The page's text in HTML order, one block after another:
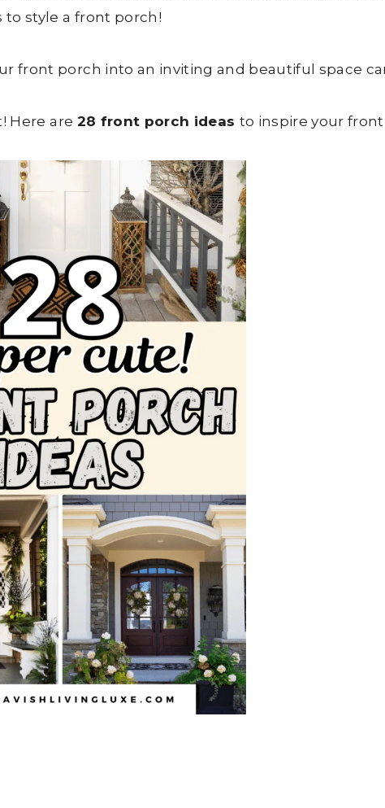
to style a front porch!
front porch into an inviting and beautiful space
Here are 28 front porch ideas to inspire your